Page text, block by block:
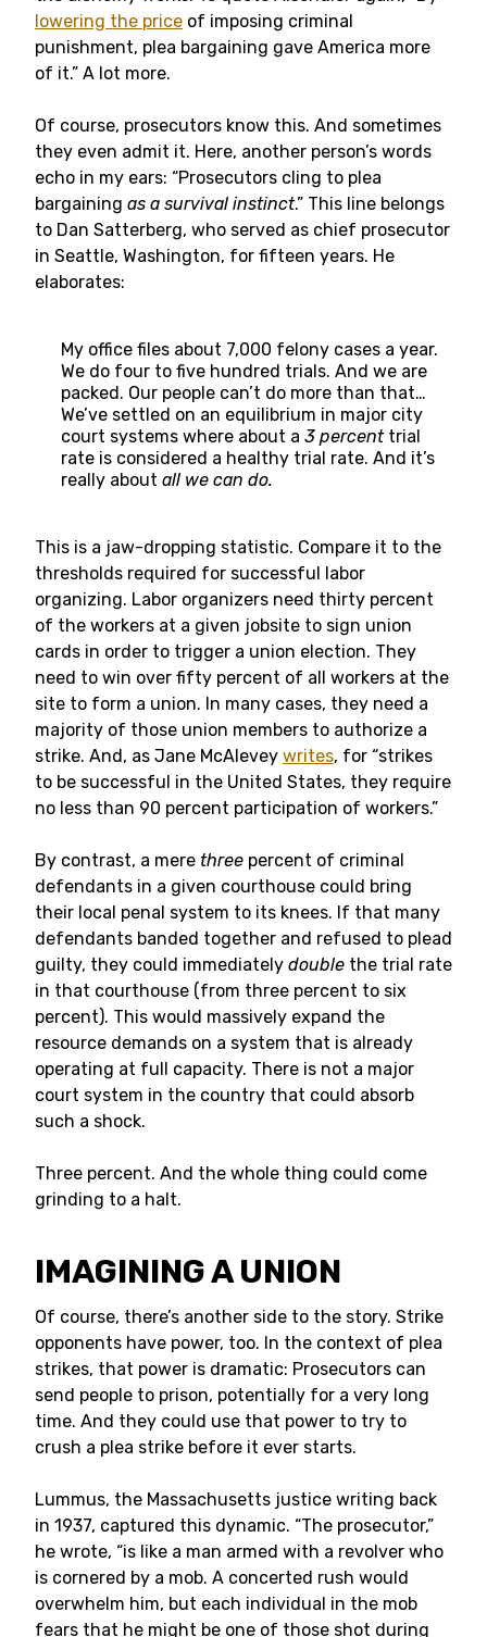
lowering the price of imposing criminal
punishment, plea bargaining gave America more
of it.” A lot more.
Of course, prosecutors know this. And sometimes
they even admit it. Here, another person’s words
echo in my ears: “Prosecutors cling to plea
bargaining as a survival instinct.” This line belongs
to Dan Satterberg, who served as chief prosecutor
in Seattle, Washington, for fifteen years. He
elaborates:
My office files about 7,000 felony cases a year.
We do four to five hundred trials. And we are
packed. Our people can’t do more than that…
We’ve settled on an equilibrium in major city
court systems where about a 3 percent trial
rate is considered a healthy trial rate. And it’s
really about all we can do.
This is a jaw-dropping statistic. Compare it to the
thresholds required for successful labor
organizing. Labor organizers need thirty percent
of the workers at a given jobsite to sign union
cards in order to trigger a union election. They
need to win over fifty percent of all workers at the
site to form a union. In many cases, they need a
majority of those union members to authorize a
strike. And, as Jane McAlevey writes, for “strikes
to be successful in the United States, they require
no less than 90 percent participation of workers.”
By contrast, a mere three percent of criminal
defendants in a given courthouse could bring
their local penal system to its knees. If that many
defendants banded together and refused to plead
guilty, they could immediately double the trial rate
in that courthouse (from three percent to six
percent). This would massively expand the
resource demands on a system that is already
operating at full capacity. There is not a major
court system in the country that could absorb
such a shock.
Three percent. And the whole thing could come
grinding to a halt.
IMAGINING A UNION
Of course, there’s another side to the story. Strike
opponents have power, too. In the context of plea
strikes, that power is dramatic: Prosecutors can
send people to prison, potentially for a very long
time. And they could use that power to try to
crush a plea strike before it ever starts.
Lummus, the Massachusetts justice writing back
in 1937, captured this dynamic. “The prosecutor,”
he wrote, “is like a man armed with a revolver who
is cornered by a mob. A concerted rush would
overwhelm him, but each individual in the mob
fears that he might be one of those shot during